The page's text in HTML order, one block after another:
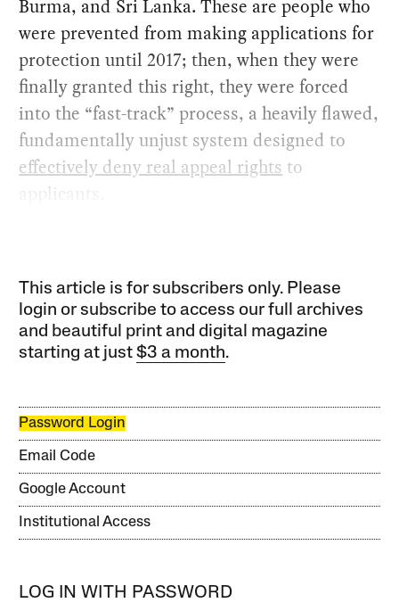
Burma, and Sri Lanka. These are people who
were prevented from making applications for
protection until 2017; then, when they were
finally granted this right, they were forced
into the “fast-track” process, a heavily flawed,
fundamentally unjust system designed to
effectively deny real appeal rights to
applicants.
This article is for subscribers only. Please
login or subscribe to access our full archives
and beautiful print and digital magazine
starting at just$3 a month.
Password Login
Email Code
Google Account
Institutional Access
LOG IN WITH PASSWORD